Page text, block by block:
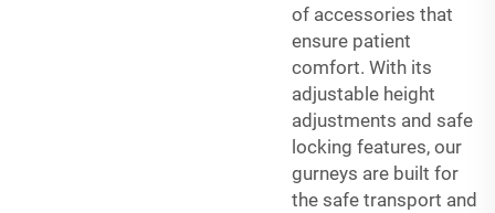
of accessories that
ensure patient
comfort. With its
adjustable height
adjustments and safe
locking features, our
gurneys are built for
the safe transport and